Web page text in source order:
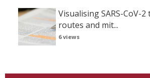
Visualising SARS-CoV-
routes and mit...
6 views